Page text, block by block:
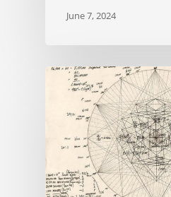
June 7, 2024